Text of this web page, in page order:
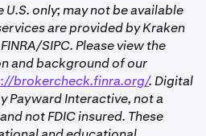
only; may not be available
are provided by Kraken
SIPC. Please view the
and background of our
brokercheck.finra.org/. Digital
Payward Interactive, not a
not FDIC insured. These